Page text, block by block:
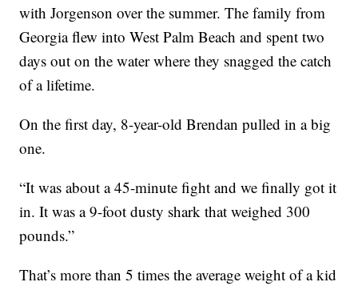
with Jorgenson over the summer. The family from
Georgia flew into West Palm Beach and spent two
days out on the water where they snagged the catch
of a lifetime.
On the first day, 8-year-old Brendan pulled in a big
one.
“It was about a 45-minute fight and we finally got it
in. It was a 9-foot dusty shark that weighed 300
pounds.”
That’s more than 5 times the average weight of a kid